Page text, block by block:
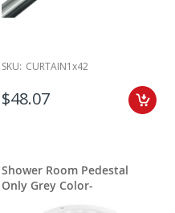
SKU: CURTAIN1x42
$48.07
Shower Room Pedestal
Only Grey Color-